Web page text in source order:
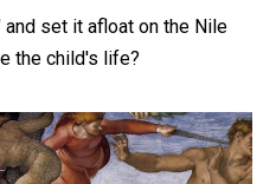
and set it afloat on the Nile
the child's life?